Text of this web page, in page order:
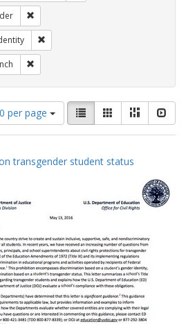
per page
View
results
as:
List GalleryMasonry
transgender student status